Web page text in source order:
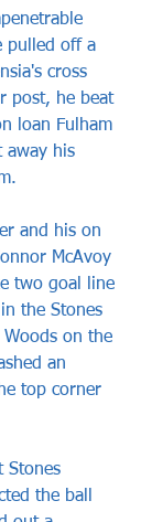
pulled off a
cross
post, he beat
loan Fulham
away his
and his on
McAvoy
two goal line
the Stones
on the
an
top corner
Stones
the ball